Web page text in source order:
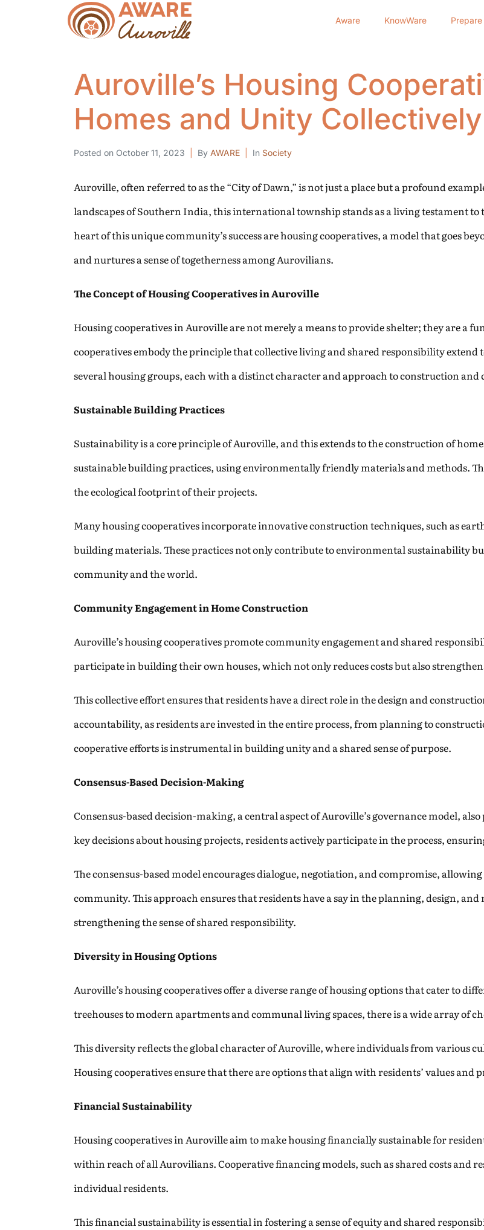
Aware KnowWare Prepare
Auroville’s Housing
Homes and Unity Collectively
Posted on October 11, 2023 By AWARE In Society
Auroville, often referred to as the “City of Dawn,” is not just a place but a profound
landscapes of Southern India, this international township stands as a living testament
heart of this unique community’s success are housing cooperatives, a model that goes
and nurtures a sense of togetherness among Aurovilians.
The Concept of Housing Cooperatives in Auroville
Housing cooperatives in Auroville are not merely a means to provide shelter; they are a
cooperatives embody the principle that collective living and shared responsibility
several housing groups, each with a distinct character and approach to construction
Sustainable Building Practices
Sustainability is a core principle of Auroville, and this extends to the construction of
sustainable building practices, using environmentally friendly materials and methods.
the ecological footprint of their projects.
Many housing cooperatives incorporate innovative construction techniques, such as
building materials. These practices not only contribute to environmental sustainability
community and the world.
Community Engagement in Home Construction
Auroville’s housing cooperatives promote community engagement and shared
participate in building their own houses, which not only reduces costs but also
This collective effort ensures that residents have a direct role in the design and
accountability, as residents are invested in the entire process, from planning to
cooperative efforts is instrumental in building unity and a shared sense of purpose.
Consensus-Based Decision-Making
Consensus-based decision-making, a central aspect of Auroville’s governance model,
key decisions about housing projects, residents actively participate in the process,
The consensus-based model encourages dialogue, negotiation, and compromise,
community. This approach ensures that residents have a say in the planning, design,
strengthening the sense of shared responsibility.
Diversity in Housing Options
Auroville’s housing cooperatives offer a diverse range of housing options that cater to
treehouses to modern apartments and communal living spaces, there is a wide array of
This diversity reflects the global character of Auroville, where individuals from various
Housing cooperatives ensure that there are options that align with residents’ values
Financial Sustainability
Housing cooperatives in Auroville aim to make housing financially sustainable for
within reach of all Aurovilians. Cooperative financing models, such as shared costs and
individual residents.
This financial sustainability is essential in fostering a sense of equity and shared